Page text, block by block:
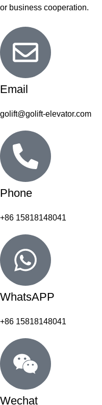
or business cooperation.
Email
golift@golift-elevator.com
Phone
+86 15818148041
WhatsAPP
+86 15818148041
Wechat